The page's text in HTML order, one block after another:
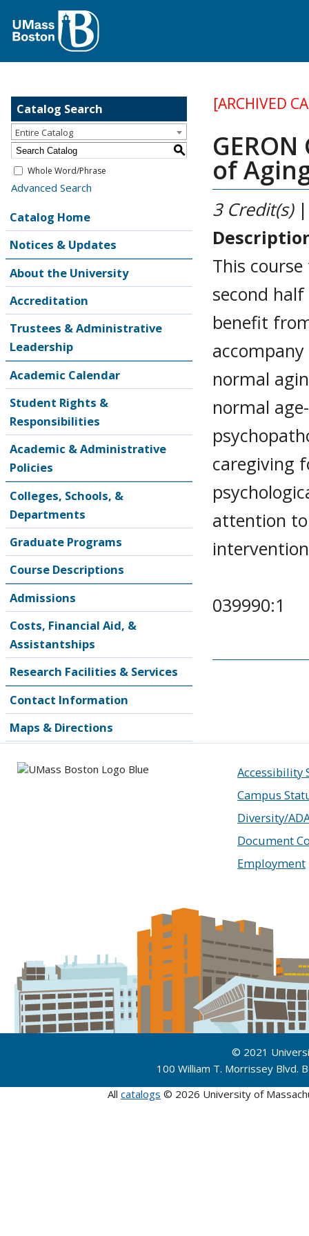
Catalog Search
Entire Catalog
S
Whole Word/Phrase
Advanced Search
Catalog Home
Notices & Updates
About the University
Accreditation
Trustees & Administrative
Leadership
Academic Calendar
Student Rights &
Responsibilities
Academic & Administrative
Policies
Colleges, Schools, &
Departments
Graduate Programs
Course Descriptions
Admissions
Costs, Financial Aid, &
Assistantships
Research Facilities & Services
Contact Information
Maps & Directions
[ARCHIVED
of
3 Credit(s)
This
second
benefit
normal
normal
caregiving
attention
039990:1
Accessibility
Campus
Diversity/
Document
Employment
© 2021
100 William T. Morrissey
All catalogs © 2026 University of